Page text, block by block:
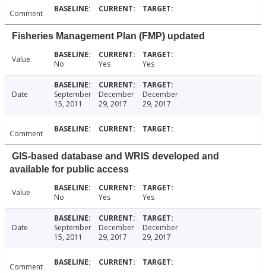
Comment
Fisheries Management Plan (FMP) updated
Value No Yes Yes
Date
September
15, 2011
December
29, 2017
December
29, 2017
Comment
GIS-based database and WRIS developed and
available for public access
Value No Yes Yes
Date
September
15, 2011
December
29, 2017
December
29, 2017
Comment